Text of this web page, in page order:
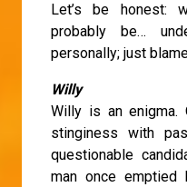
Let’s be honest:
probably be…
personally; just
Willy
Willy is an enigma.
stinginess with
questionable
man once